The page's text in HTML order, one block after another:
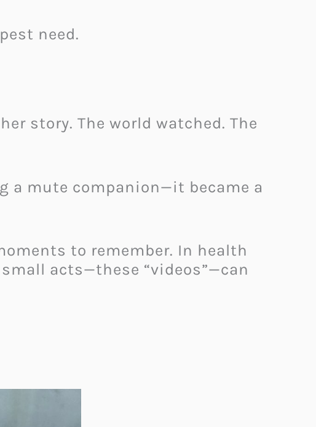
need.
story. The world watched. The
a mute companion—it became a
to remember. In health
acts—these “videos”—can